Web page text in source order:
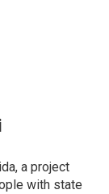
a project
with state